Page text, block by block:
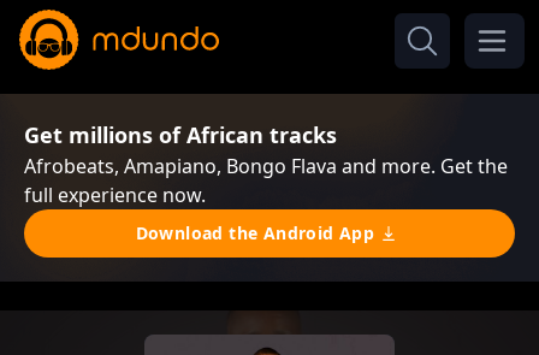
Get millions of African tracks
Afrobeats, Amapiano, Bongo Flava and more. Get the
full experience now.
Download the Android App